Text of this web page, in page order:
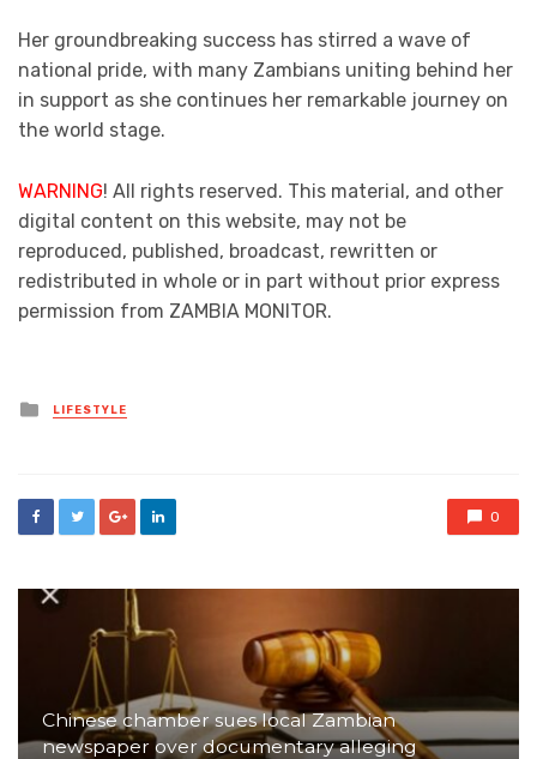
Her groundbreaking success has stirred a wave of
national pride, with many Zambians uniting behind her
in support as she continues her remarkable journey on
the world stage.
WARNING! All rights reserved. This material, and other
digital content on this website, may not be
reproduced, published, broadcast, rewritten or
redistributed in whole or in part without prior express
permission from ZAMBIA MONITOR.
Posted
in
LIFESTYLE
0
Chinese chamber sues local Zambian
newspaper over documentary alleging